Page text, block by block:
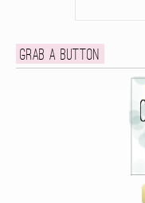
Grab a button